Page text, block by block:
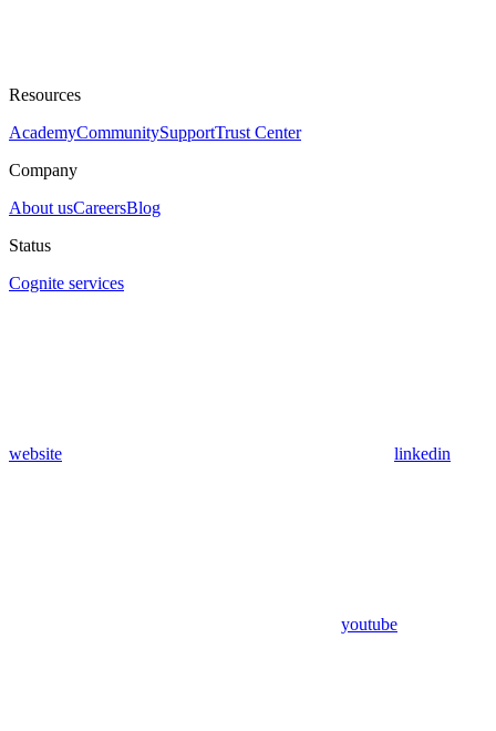
Resources
AcademyCommunitySupportTrust Center
Company
About usCareersBlog
Status
Cognite services
website linkedin
youtube